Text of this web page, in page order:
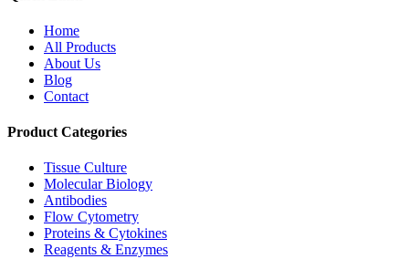
Home
All Products
About Us
Blog
Contact
Product Categories
Tissue Culture
Molecular Biology
Antibodies
Flow Cytometry
Proteins & Cytokines
Reagents & Enzymes